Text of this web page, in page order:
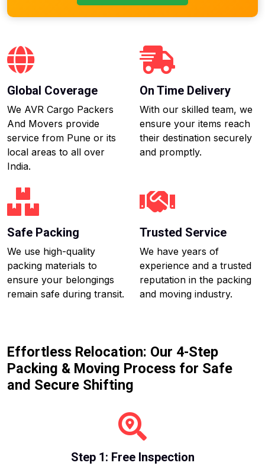
Global Coverage
We AVR Cargo Packers
And Movers provide
service from Pune or its
local areas to all over
India.
On Time Delivery
With our skilled team, we
ensure your items reach
their destination securely
and promptly.
Safe Packing
We use high-quality
packing materials to
ensure your belongings
remain safe during transit.
Trusted Service
We have years of
experience and a trusted
reputation in the packing
and moving industry.
Effortless Relocation: Our 4-Step
Packing & Moving Process for Safe
and Secure Shifting
Step 1: Free Inspection